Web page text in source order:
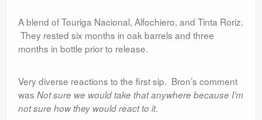
A blend of Touriga Nacional, Alfochiero, and Tinta Roriz.
They rested six months in oak barrels and three
months in bottle prior to release.
Very diverse reactions to the first sip. Bron’s comment
was Not sure we would take that anywhere because I’m
not sure how they would react to it.